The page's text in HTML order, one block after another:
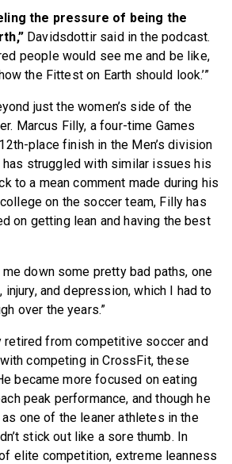
the pressure of being the
Davidsdottir said in the podcast.
people would see me and be like,
the Fittest on Earth should look.’”
just the women’s side of the
Marcus Filly, a four-time Games
place finish in the Men’s division
has struggled with similar issues his
to a mean comment made during his
on the soccer team, Filly has
on getting lean and having the best
me down some pretty bad paths, one
and depression, which I had to
over the years.”
retired from competitive soccer and
competing in CrossFit, these
became more focused on eating
peak performance, and though he
one of the leaner athletes in the
stick out like a sore thumb. In
elite competition, extreme leanness